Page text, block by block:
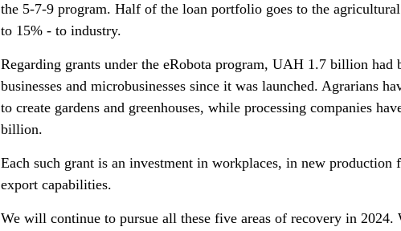
the 5-7-9 program. Half of the loan portfolio goes to the
to 15% - to industry.
Regarding grants under the eRobota program, UAH 1.7 billion had
businesses and microbusinesses since it was launched. Agrarians
to create gardens and greenhouses, while processing companies
billion.
Each such grant is an investment in workplaces, in new production
export capabilities.
We will continue to pursue all these five areas of recovery in